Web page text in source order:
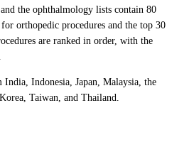
the ophthalmology lists contain 80
orthopedic procedures and the top 30
are ranked in order, with the
Indonesia, Japan, Malaysia, the
Taiwan, and Thailand.